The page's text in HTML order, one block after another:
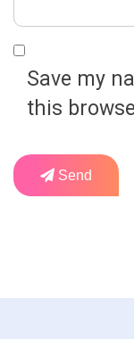
Save my
this
Send